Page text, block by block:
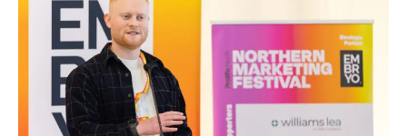
Thoughts
Supertools
Careers